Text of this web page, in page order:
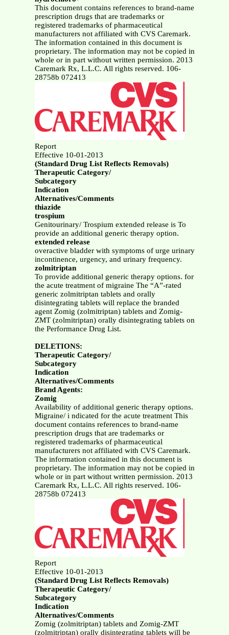
This document contains references to brand-name
prescription drugs that are trademarks or
registered trademarks of pharmaceutical
manufacturers not affiliated with CVS Caremark.
The information contained in this document is
proprietary. The information may not be copied in
whole or in part without written permission. 2013
Caremark Rx, L.L.C. All rights reserved. 106-
28758b 072413
Report
Effective 10-01-2013
(Standard Drug List Reflects Removals)
Therapeutic Category/
Subcategory
Indication
Alternatives/Comments
thiazide
trospium
Genitourinary/ Trospium extended release is To
provide an additional generic therapy option.
extended release
overactive bladder with symptoms of urge urinary
incontinence, urgency, and urinary frequency.
zolmitriptan
To provide additional generic therapy options. for
the acute treatment of migraine The “A”-rated
generic zolmitriptan tablets and orally
disintegrating tablets will replace the branded
agent Zomig (zolmitriptan) tablets and Zomig-
ZMT (zolmitriptan) orally disintegrating tablets on
the Performance Drug List.
DELETIONS:
Therapeutic Category/
Subcategory
Indication
Alternatives/Comments
Brand Agents:
Zomig
Availability of additional generic therapy options.
Migraine/ i ndicated for the acute treatment This
document contains references to brand-name
prescription drugs that are trademarks or
registered trademarks of pharmaceutical
manufacturers not affiliated with CVS Caremark.
The information contained in this document is
proprietary. The information may not be copied in
whole or in part without written permission. 2013
Caremark Rx, L.L.C. All rights reserved. 106-
28758b 072413
Report
Effective 10-01-2013
(Standard Drug List Reflects Removals)
Therapeutic Category/
Subcategory
Indication
Alternatives/Comments
Zomig (zolmitriptan) tablets and Zomig-ZMT
(zolmitriptan) orally disintegrating tablets will be